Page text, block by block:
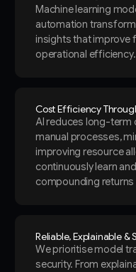
Machine learning
automation
insights that improve
operational efficiency.
Cost Efficiency
AI reduces long-term
manual processes,
improving resource
continuously learn
compounding returns
Reliable, Explainable &
We prioritise model
security. From